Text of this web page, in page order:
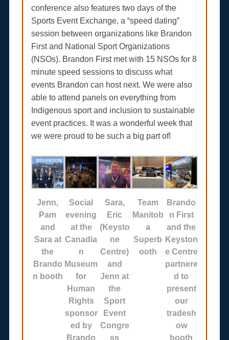
conference also features two days of the
Sports Event Exchange, a “speed dating”
session between organizations like Brandon
First and National Sport Organizations
(NSOs). Brandon First met with 15 NSOs for 8
minute speed sessions to discuss what
events Brandon can host next. We were also
able to attend panels on everything from
Indigenous sport and inclusion to sustainable
event practices. It was a wonderful week that
we were proud to be such a big part of!
Jenn,
Pam
and
Sara at
the
Brando
n booth
Social
evening
at the
Canadia
n
Museum
for
Human
Rights
sponsor
ed by
Brando
Sara,
Eric
(Keysto
ne
Centre)
and
Jenn at
the
Sport
Event
Congre
ss
Team
Manitob
a
Superb
ooth
Brando
n First
and the
Keyston
e Centre
partnere
d to
present
our
tradesh
ow
booth